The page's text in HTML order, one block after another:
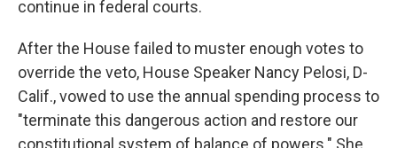
continue in federal courts.
After the House failed to muster enough votes to
override the veto, House Speaker Nancy Pelosi, D-
Calif., vowed to use the annual spending process to
"terminate this dangerous action and restore our
constitutional system of balance of powers." She